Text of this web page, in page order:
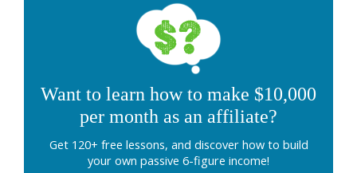
Want to learn how to make $10,000
per month as an affiliate?
Get 120+ free lessons, and discover how to build
your own passive 6-figure income!